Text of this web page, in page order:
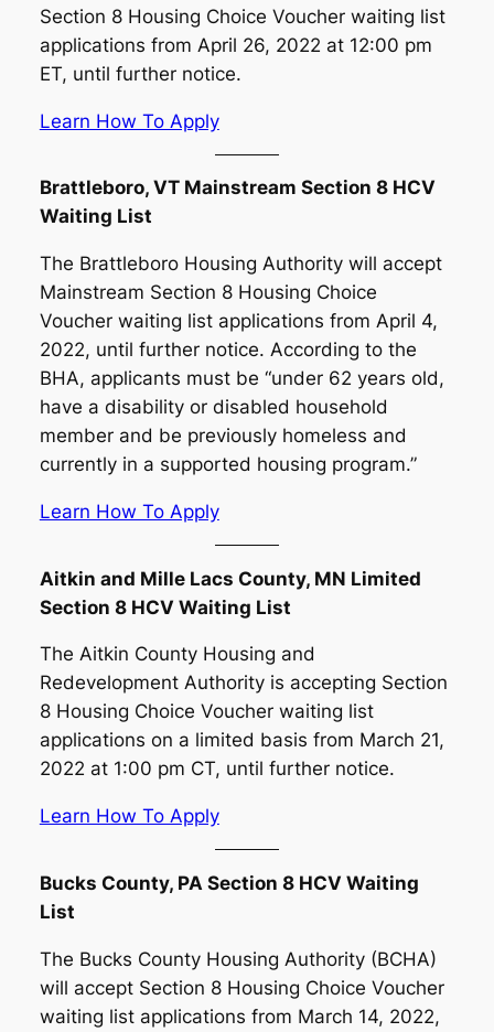
Section 8 Housing Choice Voucher waiting list
applications from April 26, 2022 at 12:00 pm
ET, until further notice.
Learn How To Apply
Brattleboro, VT Mainstream Section 8 HCV
Waiting List
The Brattleboro Housing Authority will accept
Mainstream Section 8 Housing Choice
Voucher waiting list applications from April 4,
2022, until further notice. According to the
BHA, applicants must be “under 62 years old,
have a disability or disabled household
member and be previously homeless and
currently in a supported housing program.”
Learn How To Apply
Aitkin and Mille Lacs County, MN Limited
Section 8 HCV Waiting List
The Aitkin County Housing and
Redevelopment Authority is accepting Section
8 Housing Choice Voucher waiting list
applications on a limited basis from March 21,
2022 at 1:00 pm CT, until further notice.
Learn How To Apply
Bucks County, PA Section 8 HCV Waiting
List
The Bucks County Housing Authority (BCHA)
will accept Section 8 Housing Choice Voucher
waiting list applications from March 14, 2022,